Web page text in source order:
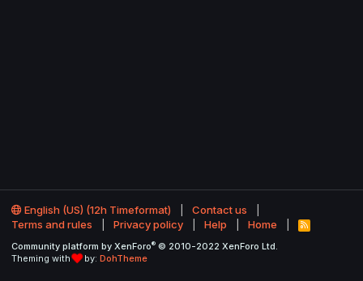
English (US) (12h Timeformat)
Contact us
Terms and rules
Privacy policy Help Home
R
S
Community platform by XenForo® © 2010-2022 XenForo Ltd.
Theming with
by: DohTheme